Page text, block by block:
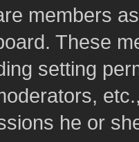
members
These
setting
he or